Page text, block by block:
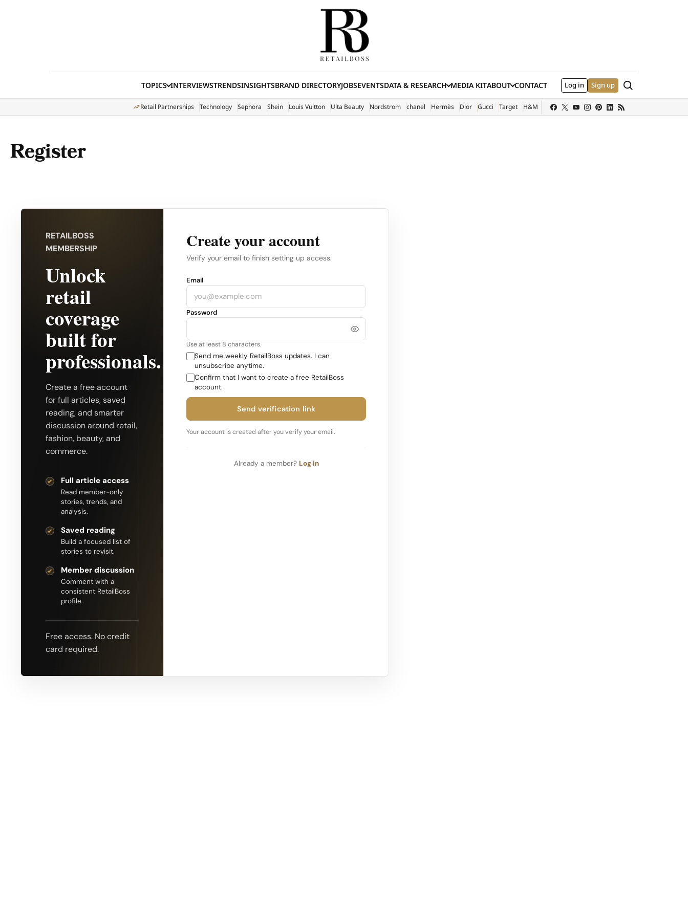
TOPICS INTERVIEWSTRENDSINSIGHTSBRAND DIRECTORYJOBSEVENTSDATA & RESEARCH MEDIA KIT
(EXTERNAL SITE)
ABOUT CONTACT Log in Sign up Search
Retail Partnerships Technology Sephora Shein Louis Vuitton Ulta Beauty Nordstrom chanel Hermès Dior Gucci Target H&M
Register
RETAILBOSS
MEMBERSHIP
Unlock
retail
coverage
built for
professionals.
Create a free account
for full articles, saved
reading, and smarter
discussion around retail,
fashion, beauty, and
commerce.
Full article access
Read member-only
stories, trends, and
analysis.
Saved reading
Build a focused list of
stories to revisit.
Member discussion
Comment with a
consistent RetailBoss
profile.
Free access. No credit
card required.
Create your account
Verify your email to finish setting up access.
Company
Email
Password
Use at least 8 characters.
Send me weekly RetailBoss updates. I can
unsubscribe anytime.
Confirm that I want to create a free RetailBoss
account.
Send verification link
Your account is created after you verify your email.
Already a member? Log in